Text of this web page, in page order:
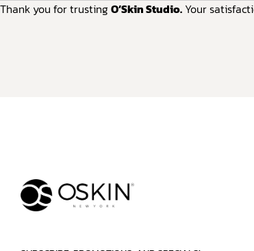
Thank you for trustingO’Skin Studio. Your